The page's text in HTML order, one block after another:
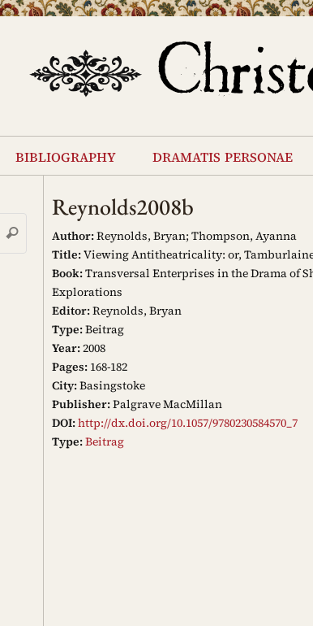
bibliography dramatis personae
Reynolds2008b
Author:Reynolds, Bryan; Thompson, Ayanna
Title:Viewing Antitheatricality: or,
Book:Transversal Enterprises in the Drama of
Explorations
Editor:Reynolds, Bryan
Type:Beitrag
Year:2008
Pages: 168-182
City:Basingstoke
Publisher:Palgrave MacMillan
DOI:http://dx.doi.org/10.1057/9780230584570_7
Type:Beitrag
Search
Search